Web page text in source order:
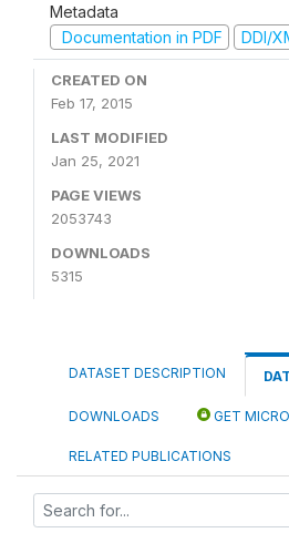
Metadata
Documentation in PDF
DDI/
CREATED ON
Feb 17, 2015
LAST MODIFIED
Jan 25, 2021
PAGE VIEWS
2053743
DOWNLOADS
5315
DATASET DESCRIPTION
DOWNLOADS GET
RELATED PUBLICATIONS